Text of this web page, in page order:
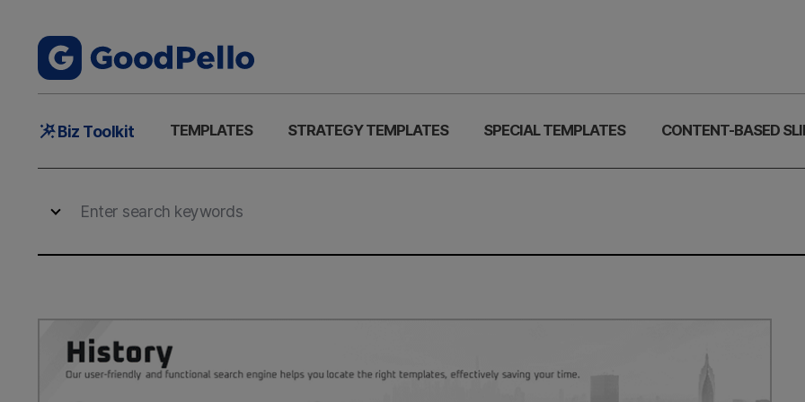
MainBiz Toolkit TEMPLATES STRATEGY TEMPLATES SPECIAL TEMPLATES CONTENT-BASED